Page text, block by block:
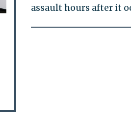
assault hours after it